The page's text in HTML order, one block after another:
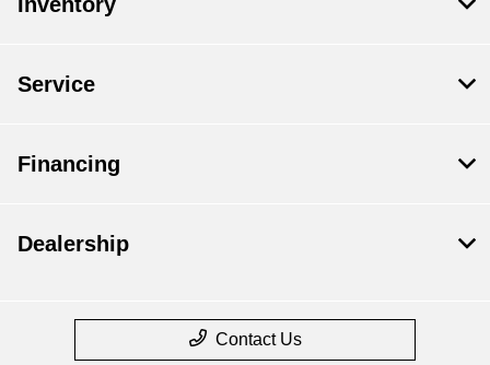
Service
Financing
Dealership
Contact Us